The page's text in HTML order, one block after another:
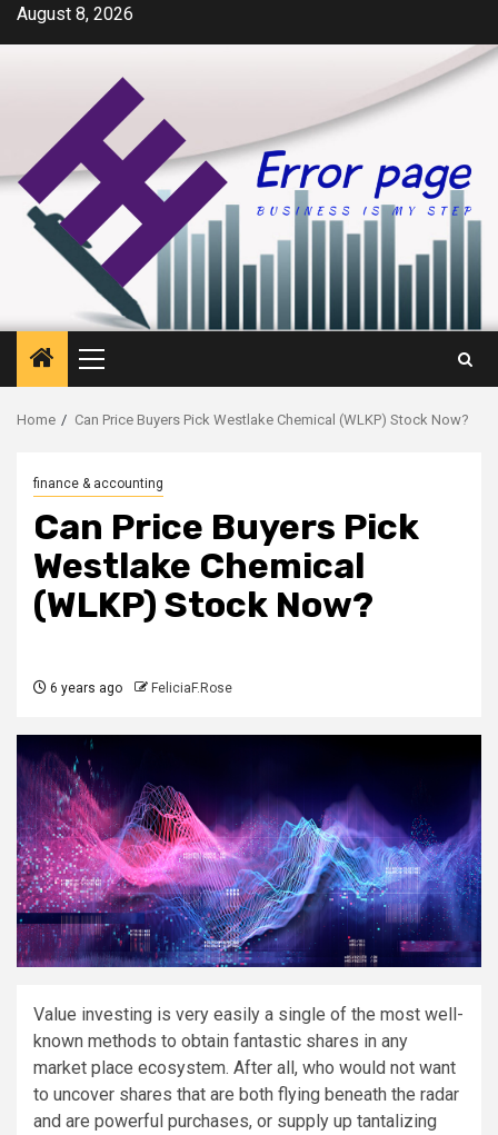
SkipAugust 8, 2026
Primary
Menu
Home Can Price Buyers Pick Westlake Chemical (WLKP) Stock Now?
finance & accounting
Can Price Buyers Pick
Westlake Chemical
(WLKP) Stock Now?
6 years ago FeliciaF.Rose
Value investing is very easily a single of the most well-
known methods to obtain fantastic shares in any
market place ecosystem. After all, who would not want
to uncover shares that are both flying beneath the radar
and are powerful purchases, or supply up tantalizing